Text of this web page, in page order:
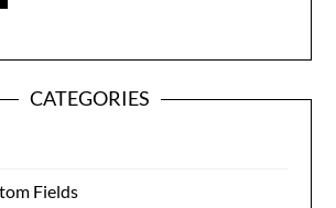
CATEGORIES
Fields